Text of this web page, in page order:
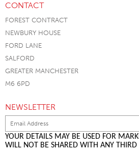
CONTACT
FOREST CONTRACT
NEWBURY HOUSE
FORD LANE
SALFORD
GREATER MANCHESTER
M6 6PD
NEWSLETTER
YOUR DETAILS MAY BE USED FOR
WILL NOT BE SHARED WITH ANY THIRD